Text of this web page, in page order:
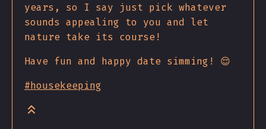
years, so I say just pick whatever
sounds appealing to you and let
nature take its course!
Have fun and happy date simming! 😌
#housekeeping